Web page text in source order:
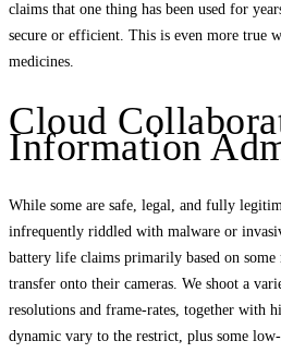
claims that one thing has been used for
secure or efficient. This is even more true
medicines.
Cloud
Information
While some are safe, legal, and fully
infrequently riddled with malware or
battery life claims primarily based on
transfer onto their cameras. We shoot a
resolutions and frame-rates, together with
dynamic vary to the restrict, plus some